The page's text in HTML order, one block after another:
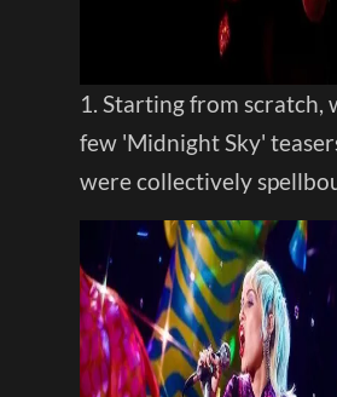
1. Starting from scratch,
few 'Midnight Sky'
were collectively